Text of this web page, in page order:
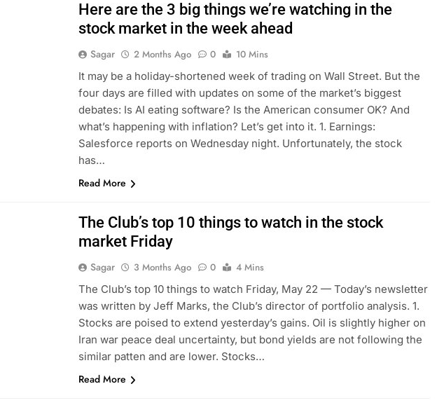
Here are the 3 big things we’re watching in the
stock market in the week ahead
Sagar 2 Months Ago 0
10 Mins
It may be a holiday-shortened week of trading on Wall Street. But the
four days are filled with updates on some of the market’s biggest
debates: Is AI eating software? Is the American consumer OK? And
what’s happening with inflation? Let’s get into it. 1. Earnings:
Salesforce reports on Wednesday night. Unfortunately, the stock
has…
Read More
The Club’s top 10 things to watch in the stock
market Friday
Sagar 3 Months Ago 0
4 Mins
The Club’s top 10 things to watch Friday, May 22 — Today’s newsletter
was written by Jeff Marks, the Club’s director of portfolio analysis. 1.
Stocks are poised to extend yesterday’s gains. Oil is slightly higher on
Iran war peace deal uncertainty, but bond yields are not following the
similar patten and are lower. Stocks…
Read More